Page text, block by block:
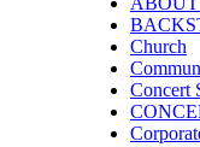
Church
Concert